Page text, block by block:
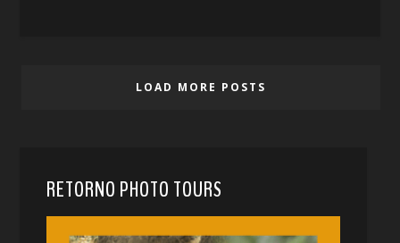
LOAD MORE POSTS
RETORNO PHOTO TOURS